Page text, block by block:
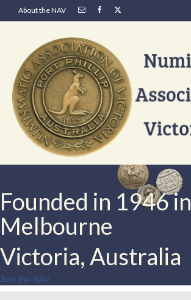
About the NAV
Founded in 1946 in
Melbourne
Victoria, Australia
Join the NAV